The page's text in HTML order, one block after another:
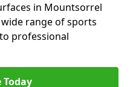
in Mountsorrel
range of sports
professional
Today